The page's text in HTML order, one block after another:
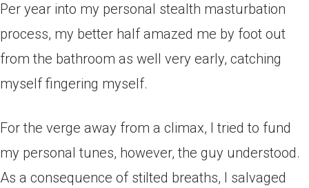
Per year into my personal stealth masturbation
process, my better half amazed me by foot out
from the bathroom as well very early, catching
myself fingering myself.
For the verge away from a climax, I tried to fund
my personal tunes, however, the guy understood.
As a consequence of stilted breaths, I salvaged